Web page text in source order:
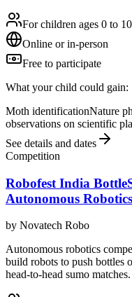
For children ages 0 to
Online or in-person
Free to participate
What your child could gain:
Moth identificationNature
observations on scientific
See details and dates
Competition
Robofest India
Autonomous
by Novatech Robo
Autonomous robotics
build robots to push bottles
head-to-head sumo matches.